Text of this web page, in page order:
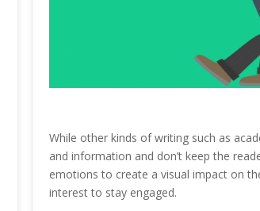
While other kinds of writing such as
and information and don’t keep the
emotions to create a visual impact on
interest to stay engaged.